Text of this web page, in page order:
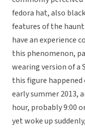
fedora hat, also
features of the
have an experience
this phenomenon,
wearing version of a
this figure
early summer 2013,
hour, probably 9:00
yet woke up